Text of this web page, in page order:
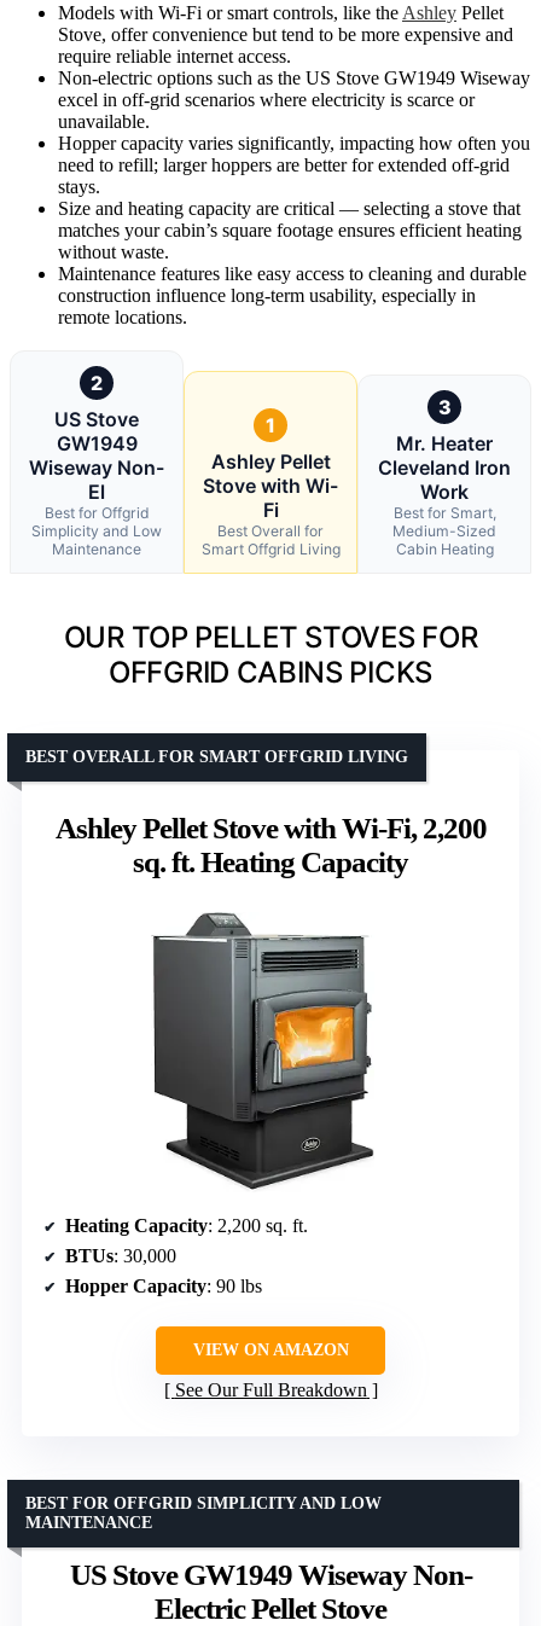
Models with Wi-Fi or smart controls, like the Ashley Pellet
Stove, offer convenience but tend to be more expensive and
require reliable internet access.
Non-electric options such as the US Stove GW1949 Wiseway
excel in off-grid scenarios where electricity is scarce or
unavailable.
Hopper capacity varies significantly, impacting how often you
need to refill; larger hoppers are better for extended off-grid
stays.
Size and heating capacity are critical — selecting a stove that
matches your cabin’s square footage ensures efficient heating
without waste.
Maintenance features like easy access to cleaning and durable
construction influence long-term usability, especially in
remote locations.
2
US Stove
GW1949
Wiseway Non-
El
Best for Offgrid
Simplicity and Low
Maintenance
1
Ashley Pellet
Stove with Wi-
Fi
Best Overall for
Smart Offgrid Living
3
Mr. Heater
Cleveland Iron
Work
Best for Smart,
Medium-Sized
Cabin Heating
OUR TOP PELLET STOVES FOR
OFFGRID CABINS PICKS
Ashley Pellet Stove with Wi-Fi, 2,200
sq. ft. Heating Capacity
BEST OVERALL FOR SMART OFFGRID LIVING
Heating Capacity: 2,200 sq. ft.
BTUs: 30,000
Hopper Capacity: 90 lbs
VIEW ON AMAZON
See Our Full Breakdown
US Stove GW1949 Wiseway Non-
Electric Pellet Stove
BEST FOR OFFGRID SIMPLICITY AND LOW
MAINTENANCE